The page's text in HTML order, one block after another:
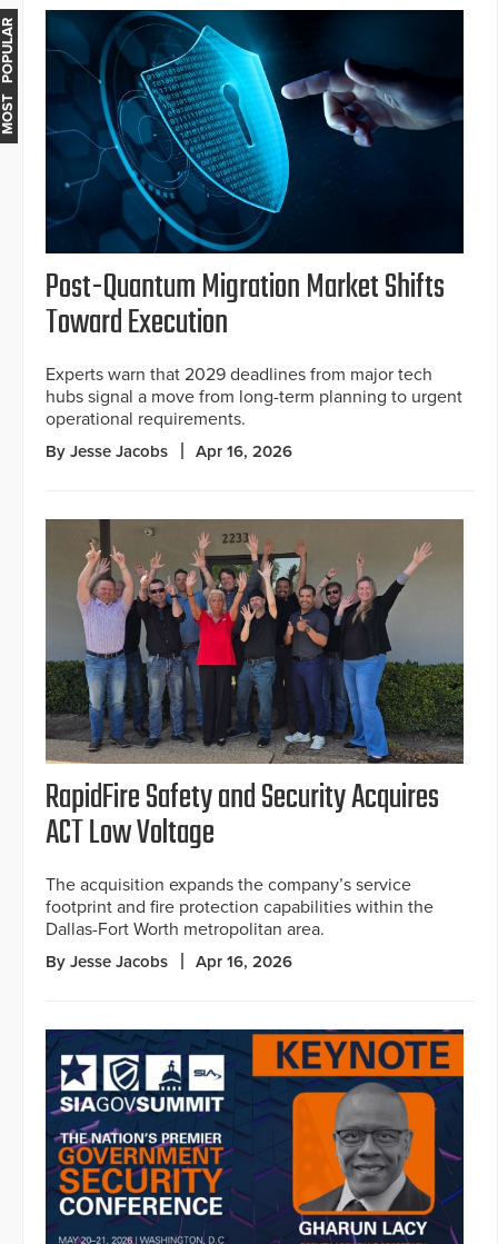
Post-Quantum Migration Market Shifts
Toward Execution
Experts warn that 2029 deadlines from major tech
hubs signal a move from long-term planning to urgent
operational requirements.
By Jesse Jacobs Apr 16, 2026
RapidFire Safety and Security Acquires
ACT Low Voltage
The acquisition expands the company’s service
footprint and fire protection capabilities within the
Dallas-Fort Worth metropolitan area.
By Jesse Jacobs Apr 16, 2026
MOST POPULAR